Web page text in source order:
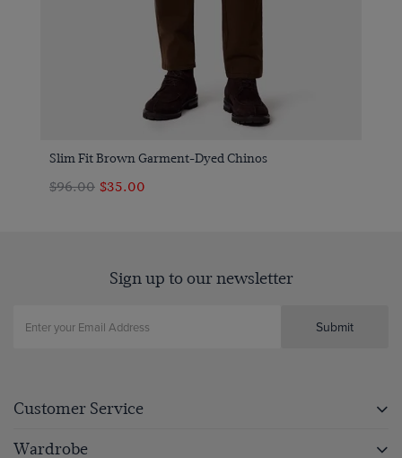
Slim Fit Brown Garment-Dyed Chinos
$‌96.00 $‌35.00
Sign up to our newsletter
Submit
Customer Service
Wardrobe